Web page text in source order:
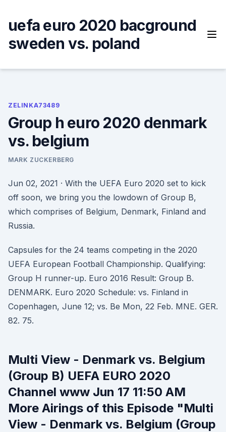
content
uefa euro 2020 bacground
sweden vs. poland
ZELINKA73489
Group h euro 2020 denmark
vs. belgium
MARK ZUCKERBERG
Jun 02, 2021 · With the UEFA Euro 2020 set to kick
off soon, we bring you the lowdown of Group B,
which comprises of Belgium, Denmark, Finland and
Russia.
Capsules for the 24 teams competing in the 2020
UEFA European Football Championship. Qualifying:
Group H runner-up. Euro 2016 Result: Group B.
DENMARK. Euro 2020 Schedule: vs. Finland in
Copenhagen, June 12; vs. Be Mon, 22 Feb. MNE. GER.
82. 75.
Multi View - Denmark vs. Belgium
(Group B) UEFA EURO 2020
Channel www Jun 17 11:50 AM
More Airings of this Episode "Multi
View - Denmark vs. Belgium (Group